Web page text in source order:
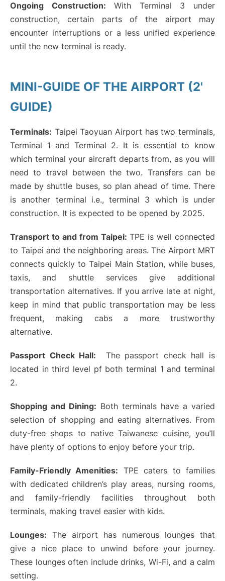
Ongoing Construction: With Terminal 3 under
construction, certain parts of the airport may
encounter interruptions or a less unified experience
until the new terminal is ready.
MINI-GUIDE OF THE AIRPORT (2'
GUIDE)
Terminals: Taipei Taoyuan Airport has two terminals,
Terminal 1 and Terminal 2. It is essential to know
which terminal your aircraft departs from, as you will
need to travel between the two. Transfers can be
made by shuttle buses, so plan ahead of time. There
is another terminal i.e., terminal 3 which is under
construction. It is expected to be opened by 2025.
Transport to and from Taipei: TPE is well connected
to Taipei and the neighboring areas. The Airport MRT
connects quickly to Taipei Main Station, while buses,
taxis, and shuttle services give additional
transportation alternatives. If you arrive late at night,
keep in mind that public transportation may be less
frequent, making cabs a more trustworthy
alternative.
Passport Check Hall: The passport check hall is
located in third level pf both terminal 1 and terminal
2.
Shopping and Dining: Both terminals have a varied
selection of shopping and eating alternatives. From
duty-free shops to native Taiwanese cuisine, you’ll
have plenty of options to enjoy before your trip.
Family-Friendly Amenities: TPE caters to families
with dedicated children’s play areas, nursing rooms,
and family-friendly facilities throughout both
terminals, making travel easier with kids.
Lounges: The airport has numerous lounges that
give a nice place to unwind before your journey.
These lounges often include drinks, Wi-Fi, and a calm
setting.